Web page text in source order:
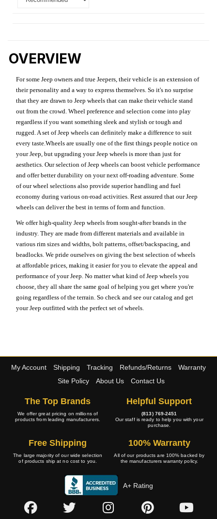
OVERVIEW
For some Jeep owners and true Jeepers, their vehicle is an extension of
their personality and a way to express themselves. So it's no surprise
that they are drawn to Jeep wheels that can make their vehicle stand
out from the crowd. Wheel preference and selection come into play
regardless if you want something sleek and stylish or tough and
rugged. A set of Jeep wheels can definitely make a difference to suit
every taste.Wheels are usually one of the first things people notice on
your Jeep, but upgrading your Jeep wheels is more than just for
aesthetics. Our selection of Jeep wheels can boost vehicle performance
and offer better durability on your next off-roading adventure. Some
of our wheel selections also provide superior handling and fuel
economy during various on-road activities. Rest assured that our Jeep
wheels can deliver the best in terms of form and function.
We offer high-quality Jeep wheels from sought-after brands in the
industry. They are made from different materials and available in
various rim sizes and widths, bolt patterns, offset/backspacing, and
beadlocks. We pride ourselves on giving the best selection of wheels
at affordable prices, making it easier for you to elevate the appeal and
performance of your Jeep. No matter what kind of Jeep wheels you
choose, they all share the same goal of helping you get where you're
going regardless of the terrain. So check and see our catalog and get
your Jeep outfitted with the perfect set of wheels.
My Account Shipping Tracking Refunds/Returns
Warranty
Site Policy
About Us Contact Us
The Top Brands
We offer great pricing on millions of
products from leading manufacturers.
Helpful Support
(813) 769-2451
Our staff is ready to help you with your
purchase.
Free Shipping
The large majority of our wide selection
of products ship at no cost to you.
100% Warranty
All of our products are 100% backed by
the manufacturers warranty policy.
A+ Rating